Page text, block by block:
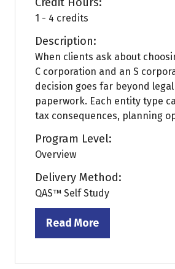
1 - 4 credits
Description:
When clients ask about
C corporation and an S
decision goes far beyond legal
paperwork. Each entity type
tax consequences, planning
Program Level:
Overview
Delivery Method:
QAS™ Self Study
Read More
(opens
a